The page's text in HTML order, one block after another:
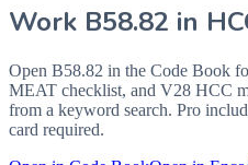
Work B58.82 in
Open B58.82 in the Code Book
MEAT checklist, and V28 HCC
from a keyword search. Pro
card required.